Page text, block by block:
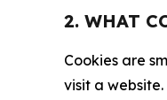
2. WHAT
Cookies are
visit a